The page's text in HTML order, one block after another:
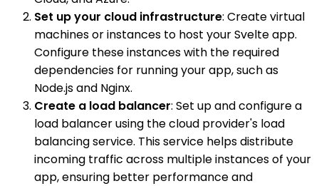
Set up your cloud infrastructure: Create virtual
machines or instances to host your Svelte app.
Configure these instances with the required
dependencies for running your app, such as
Node.js and Nginx.
Create a load balancer: Set up and configure a
load balancer using the cloud provider's load
balancing service. This service helps distribute
incoming traffic across multiple instances of your
app, ensuring better performance and